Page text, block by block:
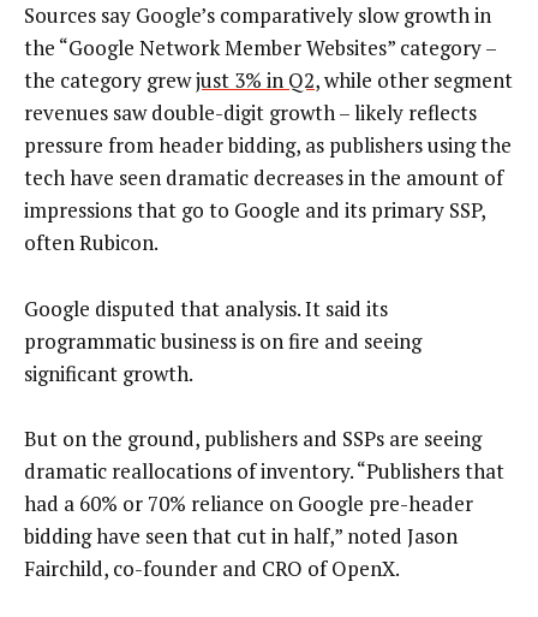
Sources say Google’s comparatively slow growth in
the “Google Network Member Websites” category –
the category grewjust 3% in Q2, while other segment
revenues saw double-digit growth – likely reflects
pressure from header bidding, as publishers using the
tech have seen dramatic decreases in the amount of
impressions that go to Google and its primary SSP,
often Rubicon.
Google disputed that analysis. It said its
programmatic business is on fire and seeing
significant growth.
But on the ground, publishers and SSPs are seeing
dramatic reallocations of inventory. “Publishers that
had a 60% or 70% reliance on Google pre-header
bidding have seen that cut in half,” noted Jason
Fairchild, co-founder and CRO of OpenX.